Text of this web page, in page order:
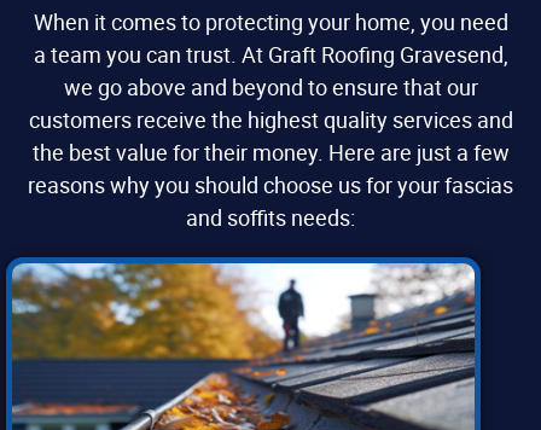
When it comes to protecting your home, you need
a team you can trust. At Graft Roofing Gravesend,
we go above and beyond to ensure that our
customers receive the highest quality services and
the best value for their money. Here are just a few
reasons why you should choose us for your fascias
and soffits needs: